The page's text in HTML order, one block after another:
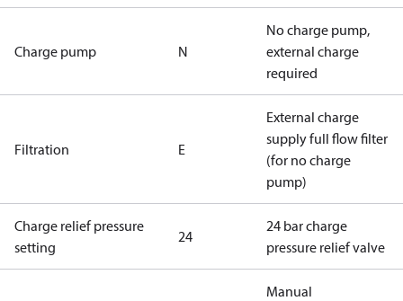
Charge pump N
No charge pump,
external charge
required
Filtration E
External charge
supply full flow filter
(for no charge
pump)
Charge relief pressure
setting
24
24 bar charge
pressure relief valve
Manual